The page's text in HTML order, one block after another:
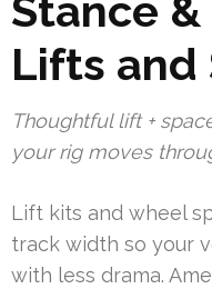
Stance
Lifts and
Thoughtful lift +
your rig moves
Lift kits and wheel
track width so your
with less drama.